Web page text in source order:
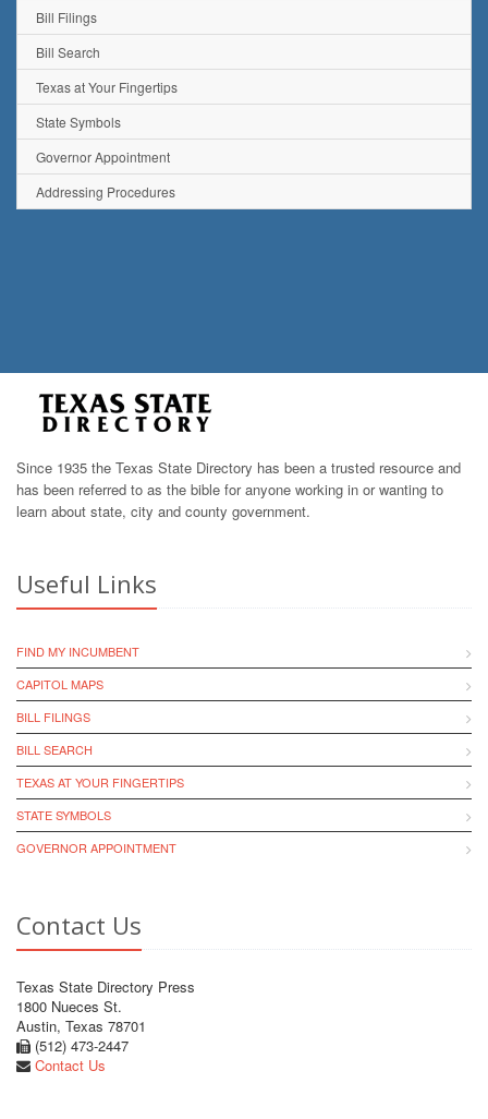
Bill Filings
Bill Search
Texas at Your Fingertips
State Symbols
Governor Appointment
Addressing Procedures
Since 1935 the Texas State Directory has been a trusted resource and
has been referred to as the bible for anyone working in or wanting to
learn about state, city and county government.
Useful Links
FIND MY INCUMBENT
CAPITOL MAPS
BILL FILINGS
BILL SEARCH
TEXAS AT YOUR FINGERTIPS
STATE SYMBOLS
GOVERNOR APPOINTMENT
Contact Us
Texas State Directory Press
1800 Nueces St.
Austin, Texas 78701
(512) 473-2447
Contact Us